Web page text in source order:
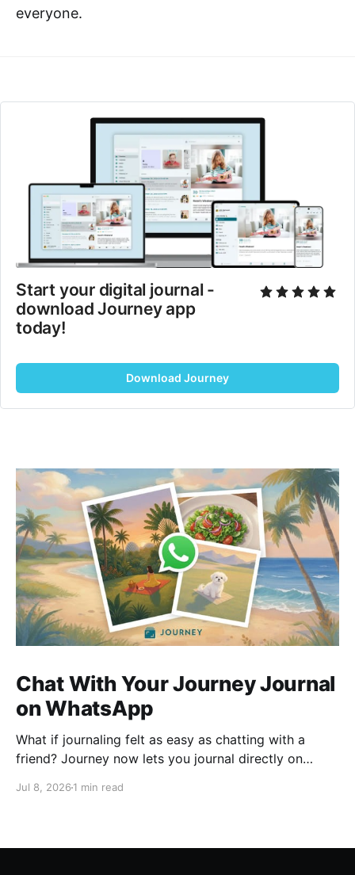
everyone.
Start your digital journal -
download Journey app
today!
Download Journey
Chat With Your Journey Journal
on WhatsApp
What if journaling felt as easy as chatting with a
friend? Journey now lets you journal directly on
ask questions about past entries, and keep
Jul 8, 2026 1 min read